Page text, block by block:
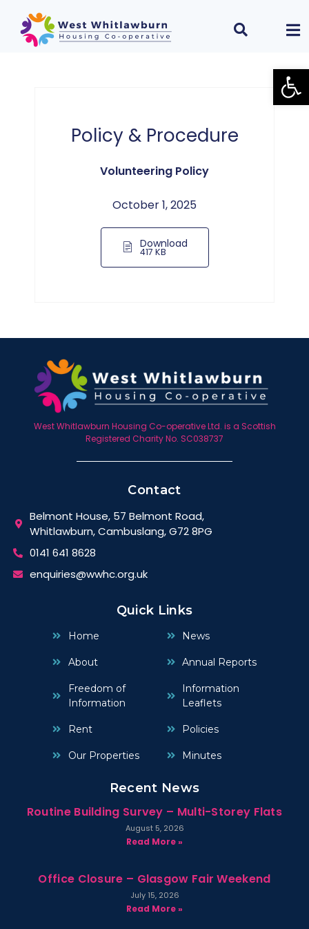
Policy & Procedure
Volunteering Policy
October 1, 2025
Download
417 KB
West Whitlawburn Housing Co-operative Ltd. is a Scottish
Registered Charity No. SC038737
Contact
Belmont House, 57 Belmont Road,
Whitlawburn, Cambuslang, G72 8PG
0141 641 8628
enquiries@wwhc.org.uk
Quick Links
Home
About
Freedom of
Information
Rent
Our Properties
News
Annual Reports
Information
Leaflets
Policies
Minutes
Recent News
Routine Building Survey – Multi-Storey Flats
August 5, 2026
Read More »
Office Closure – Glasgow Fair Weekend
July 15, 2026
Read More »